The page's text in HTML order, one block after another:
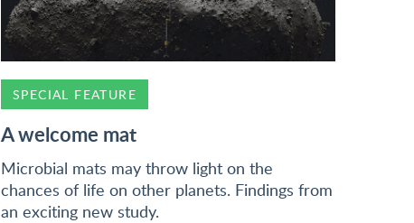
SPECIAL FEATURE
A welcome mat
Microbial mats may throw light on the
chances of life on other planets. Findings from
an exciting new study.